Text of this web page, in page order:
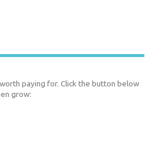
paying for. Click the button below
grow: